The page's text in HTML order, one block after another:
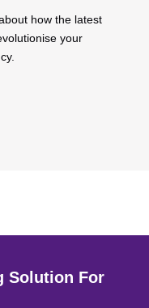
how the latest
your
Solution For